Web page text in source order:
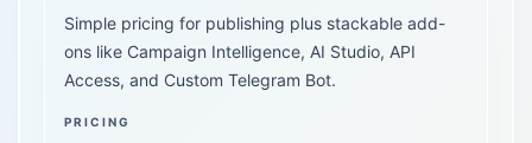
Simple pricing for publishing plus stackable add-
ons like Campaign Intelligence, AI Studio, API
Access, and Custom Telegram Bot.
PRICING